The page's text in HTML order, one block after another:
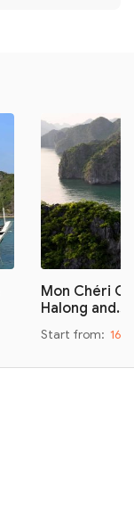
Mon Chéri
Halong and…
Start from: 160